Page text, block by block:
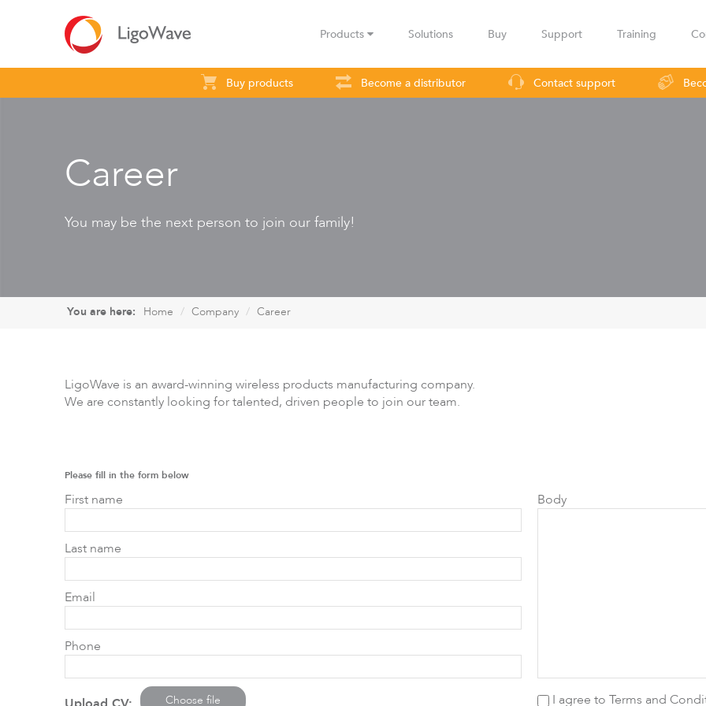
Products Solutions Buy Support Training
Access Backhaul Surveillance Industrial applications Operators Rural
LigoPTP
Buy products Become a distributor Contact support
Career
You may be the next person to join our family!
You are here: Home Company Career
LigoWave is an award-winning wireless products manufacturing company.
We are constantly looking for talented, driven people to join our team.
Please fill in the form below
First name
Last name
Email
Phone
Choose file
Body
I agree to Terms and